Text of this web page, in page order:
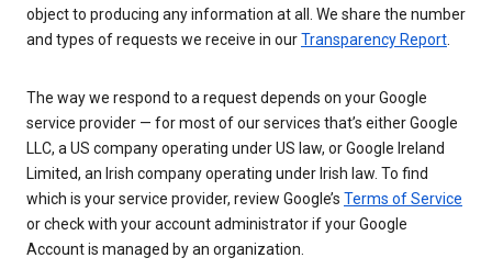
object to producing any information at all. We share the number
and types of requests we receive in ourTransparency Report
The way we respond to a request depends on your Google
service provider — for most of our services that’s either Google
LLC, a US company operating under US law, or Google Ireland
Limited, an Irish company operating under Irish law. To find
which is your service provider, review Google’s Terms of Service
or check with your account administrator if your Google
Account is managed by an organization.